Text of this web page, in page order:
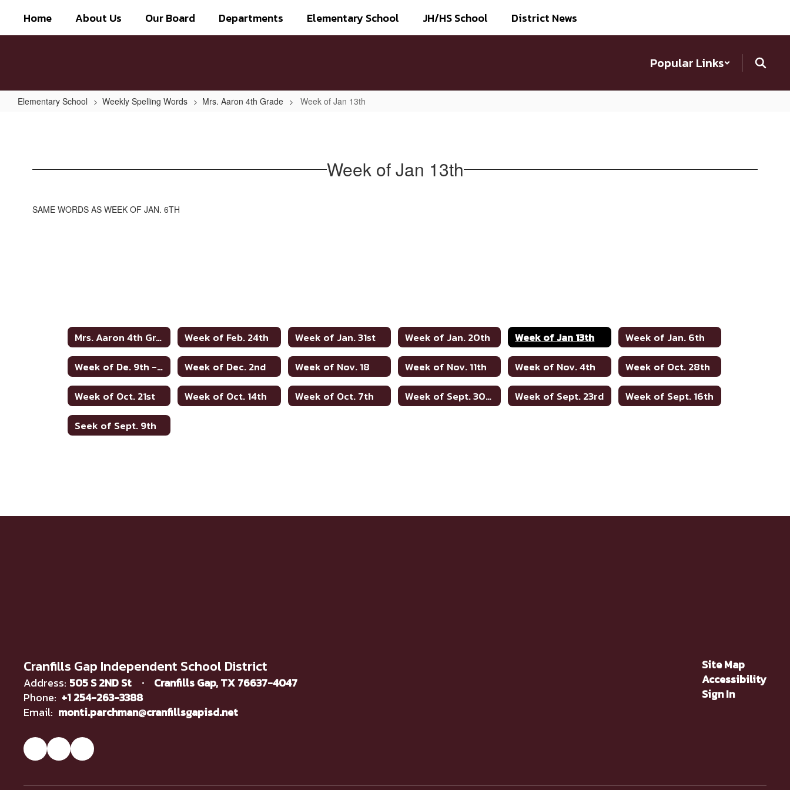
main
Home About Us Our Board Departments Elementary School JH/HS School District News
Popular Links
Elementary School Weekly Spelling Words Mrs. Aaron 4th Grade Week of Jan 13th
13th Week of Jan 13th
SAME WORDS AS WEEK OF JAN. 6TH
Mrs. Aaron 4th Grade Home Week of Feb. 24th Week of Jan. 31st Week of Jan. 20th Week of Jan 13th
Week of Jan. 6th
Week of De. 9th - no words
Week of Dec. 2nd Week of Nov. 18 Week of Nov. 11th Week of Nov. 4th
Week of Oct. 28th
Week of Oct. 21st
Week of Oct. 14th Week of Oct. 7th Week of Sept. 30th Week of Sept. 23rd
Week of Sept. 16th
Seek of Sept. 9th
Cranfills Gap Independent School District
Address: 505 S 2ND St
Cranfills Gap, TX 76637-4047
Phone: +1 254-263-3388
Email: monti.parchman@cranfillsgapisd.net
Site Map
Accessibility
Sign In